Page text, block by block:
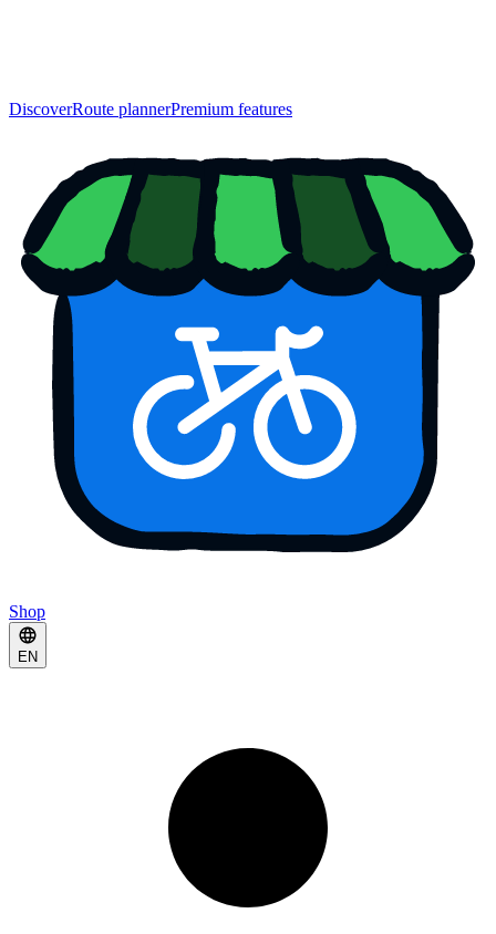
DiscoverRoute plannerPremium features
Shop
EN